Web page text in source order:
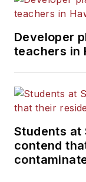
Developer
teachers in
Students at
contend